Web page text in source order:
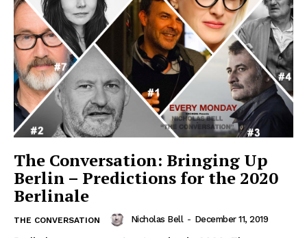
The Conversation: Bringing Up
Berlin – Predictions for the 2020
Berlinale
THE CONVERSATION Nicholas Bell - December 11, 2019